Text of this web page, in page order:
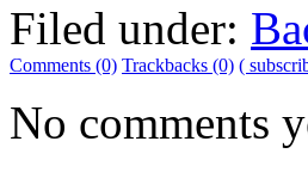
Filed under:
Comments (0) Trackbacks (0) (
No comments